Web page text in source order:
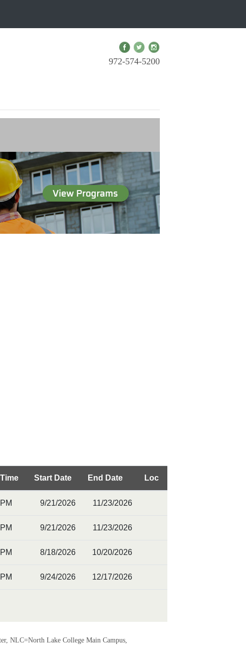
972-574-5200
Start Date End Date Loc
9/21/2026 11/23/2026
9/21/2026 11/23/2026
8/18/2026 10/20/2026
9/24/2026 12/17/2026
NLC=North Lake College Main Campus,